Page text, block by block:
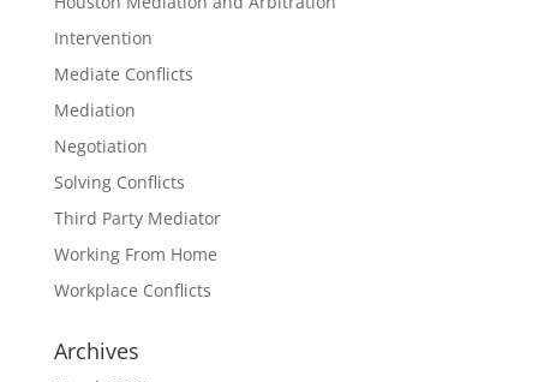
Intervention
Mediate Conflicts
Mediation
Negotiation
Solving Conflicts
Third Party Mediator
Working From Home
Workplace Conflicts
Archives